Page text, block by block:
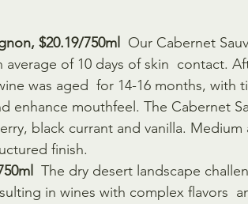
$20.19/750ml
Our Cabernet
average of 10 days of skin  contact.
was aged  for 14-16 months, with
enhance mouthfeel. The Cabernet
black currant and vanilla.
finish.
The dry desert landscape
in wines with complex flavors